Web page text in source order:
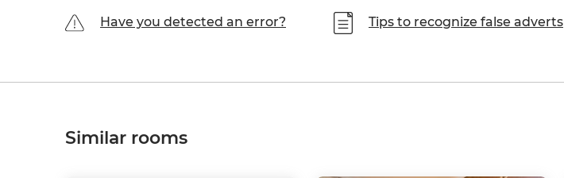
Have you detected an error? Tips to recognize false adverts
Similar rooms